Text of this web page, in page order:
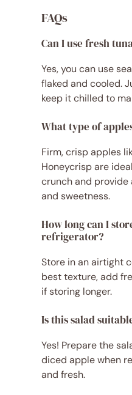
FAQs
Can I use fresh
Yes, you can use
flaked and cooled.
keep it chilled to
What type of
Firm, crisp apples
Honeycrisp are
crunch and provide
and sweetness.
How long can I
refrigerator?
Store in an airtight
best texture, add
if storing longer.
Is this salad
Yes! Prepare the
diced apple when
and fresh.